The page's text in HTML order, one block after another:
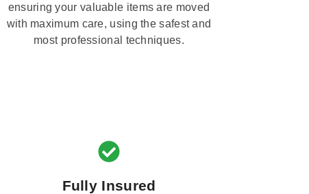
ensuring your valuable items are moved
with maximum care, using the safest and
most professional techniques.
Fully Insured